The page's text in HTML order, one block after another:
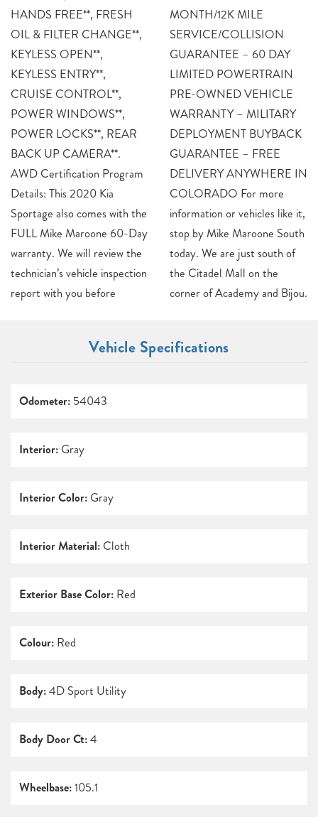
HANDS FREE**, FRESH
OIL & FILTER CHANGE**,
KEYLESS OPEN**,
KEYLESS ENTRY**,
CRUISE CONTROL**,
POWER WINDOWS**,
POWER LOCKS**, REAR
BACK UP CAMERA**.
AWD Certification Program
Details: This 2020 Kia
Sportage also comes with the
FULL Mike Maroone 60-Day
warranty. We will review the
technician’s vehicle inspection
report with you before
MONTH/12K MILE
SERVICE/COLLISION
GUARANTEE – 60 DAY
LIMITED POWERTRAIN
PRE-OWNED VEHICLE
WARRANTY – MILITARY
DEPLOYMENT BUYBACK
GUARANTEE – FREE
DELIVERY ANYWHERE IN
COLORADO For more
information or vehicles like it,
stop by Mike Maroone South
today. We are just south of
the Citadel Mall on the
corner of Academy and Bijou.
Vehicle Specifications
Odometer: 54043
Interior: Gray
Interior Color: Gray
Interior Material: Cloth
Exterior Base Color: Red
Colour: Red
Body:4D Sport Utility
Body Door Ct:4
Wheelbase:105.1